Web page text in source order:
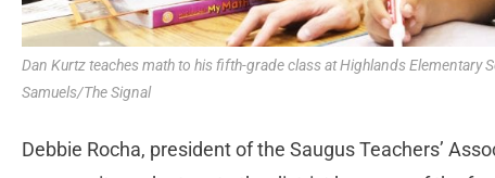
Dan Kurtz teaches math to his fifth-grade class at Highlands Elementary
Samuels/The Signal
Debbie Rocha, president of the Saugus Teachers’